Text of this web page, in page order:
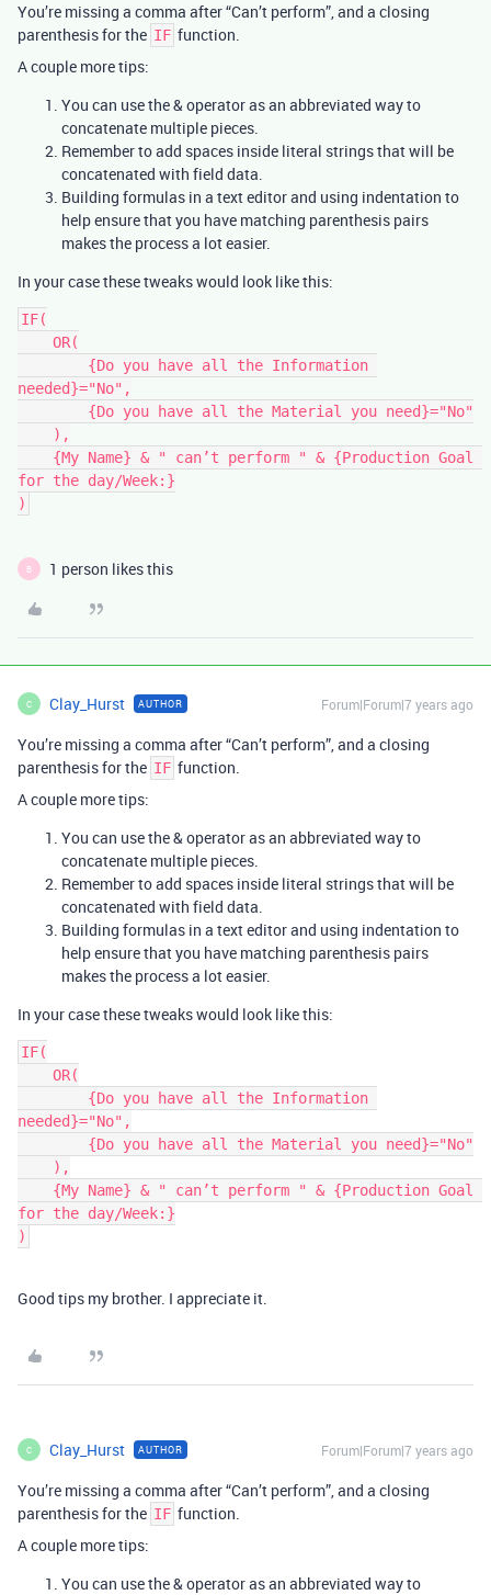
You’re missing a comma after “Can’t perform”, and a closing
parenthesis for the IF function.
A couple more tips:
You can use the & operator as an abbreviated way to
concatenate multiple pieces.
Remember to add spaces inside literal strings that will be
concatenated with field data.
Building formulas in a text editor and using indentation to
help ensure that you have matching parenthesis pairs
makes the process a lot easier.
In your case these tweaks would look like this:
IF(
needed}="No",
for the day/Week:}
B 1 person likes this
C Clay_Hurst AUTHOR Forum|Forum|7 years ago
You’re missing a comma after “Can’t perform”, and a closing
parenthesis for the IF function.
A couple more tips:
You can use the & operator as an abbreviated way to
concatenate multiple pieces.
Remember to add spaces inside literal strings that will be
concatenated with field data.
Building formulas in a text editor and using indentation to
help ensure that you have matching parenthesis pairs
makes the process a lot easier.
In your case these tweaks would look like this:
IF(
needed}="No",
for the day/Week:}
Good tips my brother. I appreciate it.
C Clay_Hurst AUTHOR Forum|Forum|7 years ago
You’re missing a comma after “Can’t perform”, and a closing
parenthesis for the IF function.
A couple more tips:
You can use the & operator as an abbreviated way to